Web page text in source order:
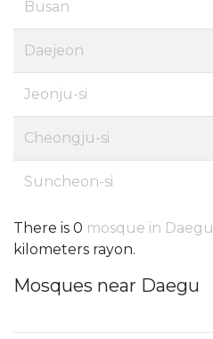
Busan
Daejeon
Jeonju-si
Cheongju-si
Suncheon-si
There is 0 mosque in Daegu
kilometers rayon.
Mosques near Daegu